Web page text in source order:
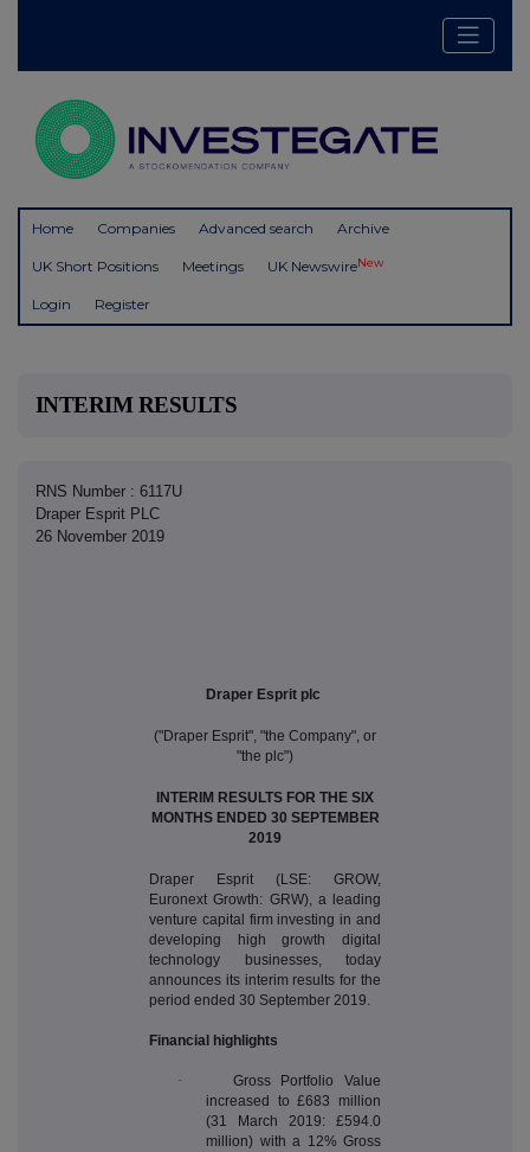
Home Companies Advanced search Archive
UK Short Positions Meetings UK NewswireNew
Login Register
INTERIM RESULTS
RNS Number : 6117U
Draper Esprit PLC
26 November 2019
Draper Esprit plc
("Draper Esprit", "the Company", or
"the plc")
INTERIM RESULTS FOR THE SIX
MONTHS ENDED 30 SEPTEMBER
2019
Draper Esprit (LSE: GROW,
Euronext Growth: GRW), a leading
venture capital firm investing in and
developing high growth digital
technology businesses, today
announces its interim results for the
period ended 30 September 2019.
Financial highlights
· Gross Portfolio Value
increased to £683 million
(31 March 2019: £594.0
million) with a 12% Gross